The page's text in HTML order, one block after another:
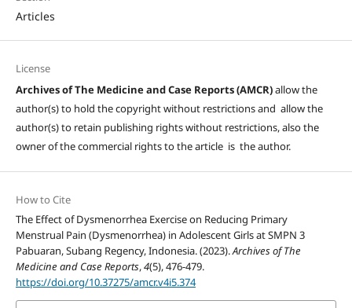
Articles
License
Archives of The Medicine and Case Reports (AMCR)allow the
author(s) to hold the copyright without restrictions and allow the
author(s) to retain publishing rights without restrictions, also the
owner of the commercial rights to the article is the author.
How to Cite
The Effect of Dysmenorrhea Exercise on Reducing Primary
Menstrual Pain (Dysmenorrhea) in Adolescent Girls at SMPN 3
Pabuaran, Subang Regency, Indonesia. (2023).Archives of The
Medicine and Case Reports,4(5), 476-479.
https://doi.org/10.37275/amcr.v4i5.374